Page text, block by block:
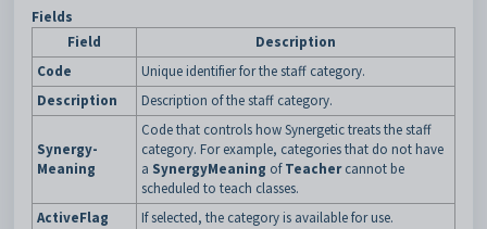
Fields
Field
Description
Code
Unique identifier for the staff category.
Description
Description of the staff category.
Synergy-
Meaning
Code that controls how Synergetic treats the staff
category. For example, categories that do not have
a SynergyMeaning ofTeachercannot be
scheduled to teach classes.
ActiveFlag
If selected, the category is available for use.